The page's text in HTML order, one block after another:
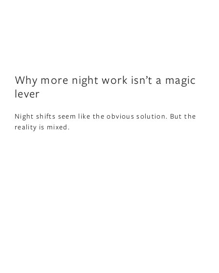
Why more night work isn’t a magic
lever
Night shifts seem like the obvious solution. But the
reality is mixed.